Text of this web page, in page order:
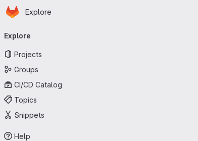
Skip to main content
Homepage
Explore
navigation
Explore
Projects
Groups
CI/CD Catalog
Topics
Snippets
Help